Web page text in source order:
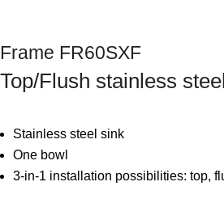
Frame FR60SXF
Top/Flush stainless
Stainless steel sink
One bowl
3-in-1 installation possibilities: top,